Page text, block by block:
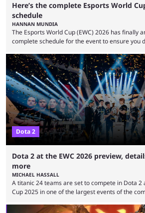
Here’s the complete Esports World
schedule
HANNAN MUNDIA
The Esports World Cup (EWC) 2026 has finally
complete schedule for the event to ensure you
quickly become a leading event for esports
together professional players and fans from
them into one long event that everyone can
Cup ...
Dota 2
Dota 2 at the EWC 2026 preview,
more
MICHAEL HASSALL
A titanic 24 teams are set to compete in Dota 2
Cup 2025 in one of the largest events of the
Center, filling it with top-tier competitive Dota 2